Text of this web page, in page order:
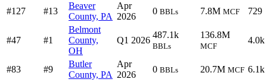
#127 #13
Beaver
County, PA
Apr
2026
0 BBLs 7.8M MCF 729
#47 #1
Belmont
County,
OH
Q1 2026
487.1k
BBLs
136.8M
MCF
4.0k
#83 #9
Butler
County, PA
Apr
2026
0 BBLs 20.7M MCF 6.1k